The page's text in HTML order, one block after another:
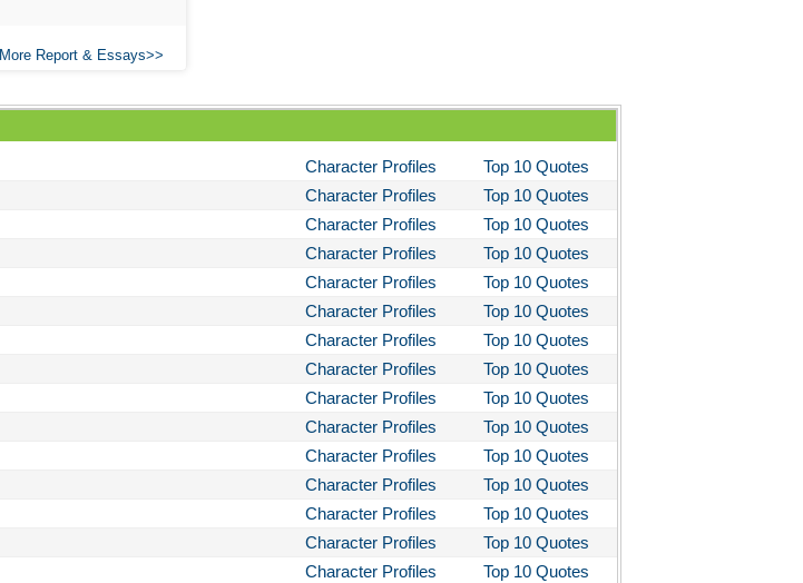
More Report & Essays
Character Profiles
Top 10 Quotes
Character Profiles
Top 10 Quotes
Character Profiles
Top 10 Quotes
Character Profiles
Top 10 Quotes
Character Profiles
Top 10 Quotes
Character Profiles
Top 10 Quotes
Character Profiles
Top 10 Quotes
Character Profiles
Top 10 Quotes
Character Profiles
Top 10 Quotes
Character Profiles
Top 10 Quotes
Character Profiles
Top 10 Quotes
Character Profiles
Top 10 Quotes
Character Profiles
Top 10 Quotes
Character Profiles
Top 10 Quotes
Character Profiles
Top 10 Quotes